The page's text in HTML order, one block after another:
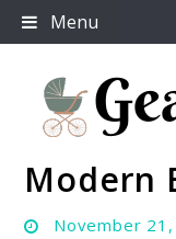
Skip
to
Menu
Gear Meets
For Everything
Modern
November